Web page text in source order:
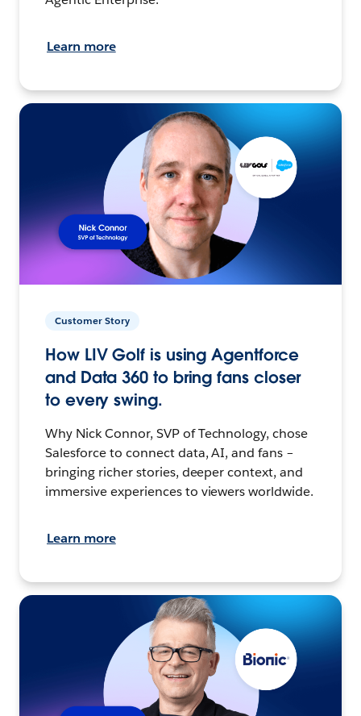
Learn more
Customer Story
How LIV Golf is using Agentforce
and Data 360 to bring fans closer
to every swing.
Why Nick Connor, SVP of Technology, chose
Salesforce to connect data, AI, and fans –
bringing richer stories, deeper context, and
immersive experiences to viewers worldwide.
Learn more